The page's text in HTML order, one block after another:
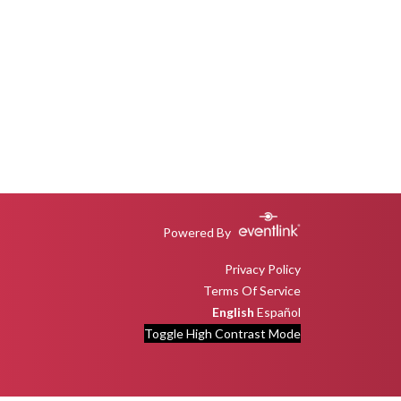
Powered By
Privacy Policy
Terms Of Service
English Español
Toggle High Contrast Mode